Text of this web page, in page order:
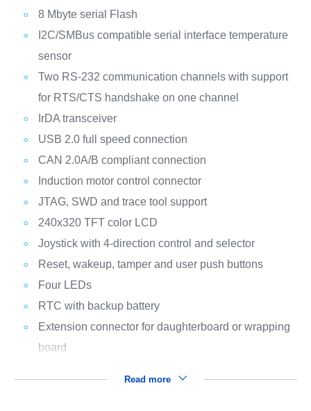
8 Mbyte serial Flash
I2C/SMBus compatible serial interface temperature
sensor
Two RS-232 communication channels with support
for RTS/CTS handshake on one channel
IrDA transceiver
USB 2.0 full speed connection
CAN 2.0A/B compliant connection
Induction motor control connector
JTAG, SWD and trace tool support
240x320 TFT color LCD
Joystick with 4-direction control and selector
Reset, wakeup, tamper and user push buttons
Four LEDs
RTC with backup battery
Extension connector for daughterboard or wrapping
board
Read more